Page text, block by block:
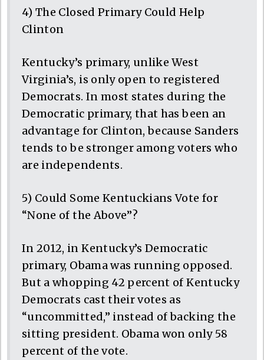
4) The Closed Primary Could Help
Clinton
Kentucky’s primary, unlike West
Virginia’s, is only open to registered
Democrats. In most states during the
Democratic primary, that has been an
advantage for Clinton, because Sanders
tends to be stronger among voters who
are independents.
5) Could Some Kentuckians Vote for
“None of the Above”?
In 2012, in Kentucky’s Democratic
primary, Obama was running opposed.
But a whopping 42 percent of Kentucky
Democrats cast their votes as
“uncommitted,” instead of backing the
sitting president. Obama won only 58
percent of the vote.